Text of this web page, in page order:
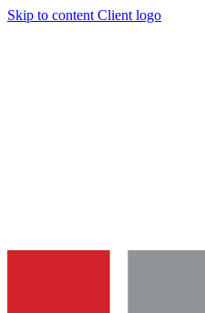
Skip to content Client logo